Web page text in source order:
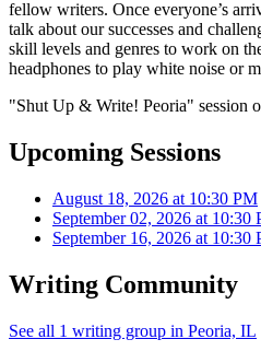
fellow writers. Once everyone’s
talk about our successes and
skill levels and genres to work on
headphones to play white noise or
"Shut Up & Write! Peoria" session
Upcoming Sessions
August 18, 2026 at 10:30 PM
September 02, 2026 at 10:30
September 16, 2026 at 10:30
Writing Community
See all 1 writing group in Peoria, IL